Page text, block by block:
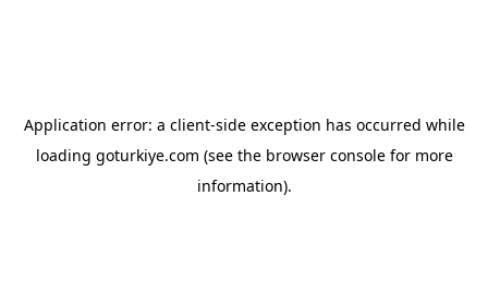
Application error: a client-side exception has occurred while
loading goturkiye.com (see the browser consolefor more
information).